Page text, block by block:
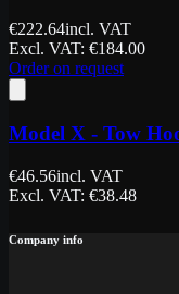
€222.64incl. VAT
Excl. VAT: €184.00
Order on request
Model X - Tow
€46.56incl. VAT
Excl. VAT: €38.48
Company info